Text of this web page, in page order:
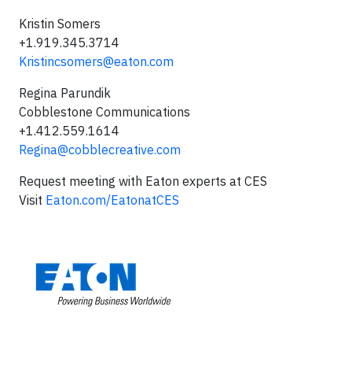
Kristin Somers
+1.919.345.3714
Kristincsomers@eaton.com
Regina Parundik
Cobblestone Communications
+1.412.559.1614
Regina@cobblecreative.com
Request meeting with Eaton experts at CES
Visit Eaton.com/EatonatCES